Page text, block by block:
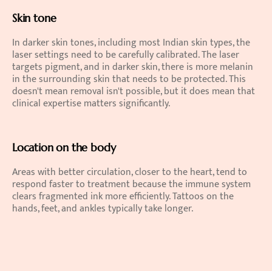
Skin tone
In darker skin tones, including most Indian skin types, the
laser settings need to be carefully calibrated. The laser
targets pigment, and in darker skin, there is more melanin
in the surrounding skin that needs to be protected. This
doesn't mean removal isn't possible, but it does mean that
clinical expertise matters significantly.
Location on the body
Areas with better circulation, closer to the heart, tend to
respond faster to treatment because the immune system
clears fragmented ink more efficiently. Tattoos on the
hands, feet, and ankles typically take longer.